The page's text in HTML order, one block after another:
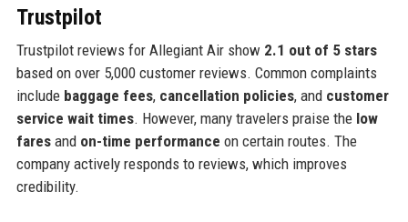
Trustpilot
Trustpilot reviews for Allegiant Air show 2.1 out of 5 stars
based on over 5,000 customer reviews. Common complaints
include baggage fees, cancellation policies, and customer
service wait times. However, many travelers praise the low
faresand on-time performance on certain routes. The
company actively responds to reviews, which improves
credibility.